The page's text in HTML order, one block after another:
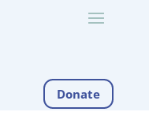
Donate